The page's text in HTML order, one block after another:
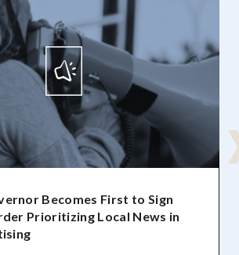
Becomes First to Sign
Prioritizing Local News in